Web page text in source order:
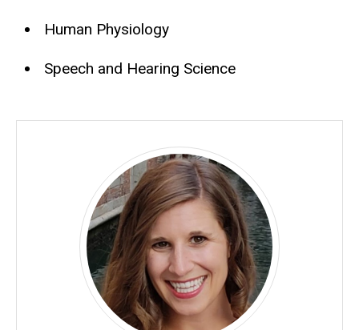
Human Physiology
Speech and Hearing Science